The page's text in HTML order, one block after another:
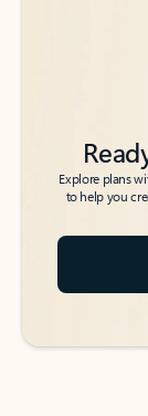
Explore plans
to help you